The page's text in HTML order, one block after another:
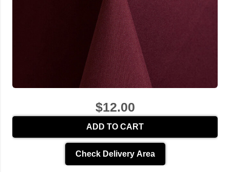
$12.00
ADD TO CART
Check Delivery Area